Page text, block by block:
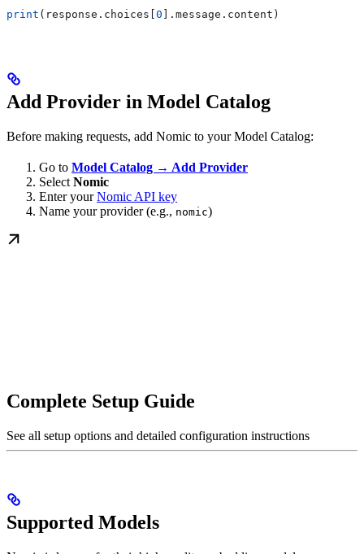
print (response.choices[0 ].message.content)
Add Provider in Model Catalog
Before making requests, add Nomic to your Model Catalog:
Go to Model Catalog → Add Provider
Select Nomic
Enter yourNomic API key
Name your provider (e.g., nomic)
Complete Setup Guide
See all setup options and detailed configuration instructions
Supported Models